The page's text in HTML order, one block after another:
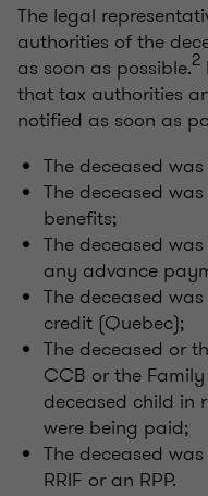
The legal
authorities of the
as soon as possible.2
that tax authorities
notified as soon as
The deceased
The deceased
benefits;
The deceased
any advance
The deceased
credit (Quebec);
The deceased or
CCB or the
deceased child in
were being paid;
The deceased
RRIF or an RPP.